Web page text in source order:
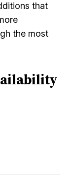
that
the most